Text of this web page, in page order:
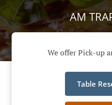
AM
We offer Pick-up
Table